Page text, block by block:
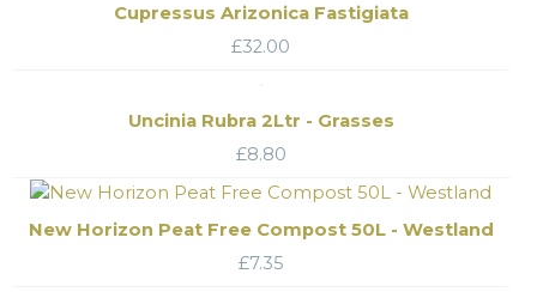
Cupressus Arizonica Fastigiata
£32.00
Uncinia Rubra 2Ltr - Grasses
£8.80
New Horizon Peat Free Compost 50L - Westland
£7.35